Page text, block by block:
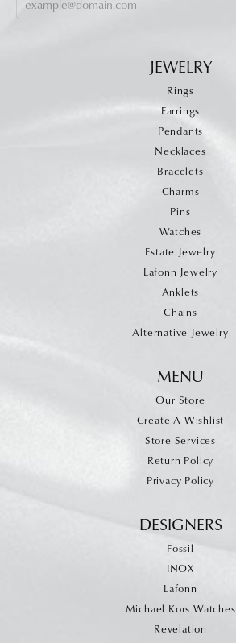
JEWELRY
Rings
Earrings
Pendants
Necklaces
Bracelets
Charms
Pins
Watches
Estate Jewelry
Lafonn Jewelry
Anklets
Chains
Alternative Jewelry
MENU
Our Store
Create A Wishlist
Store Services
Return Policy
Privacy Policy
DESIGNERS
Fossil
INOX
Lafonn
Michael Kors Watches
Revelation